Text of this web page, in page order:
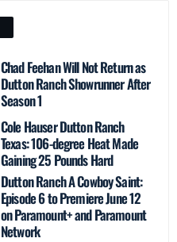
Chad Feehan Will Not Return as
Dutton Ranch Showrunner After
Season 1
Cole Hauser Dutton Ranch
Texas: 106-degree Heat Made
Gaining 25 Pounds Hard
Dutton Ranch A Cowboy Saint:
Episode 6 to Premiere June 12
on Paramount+ and Paramount
Network